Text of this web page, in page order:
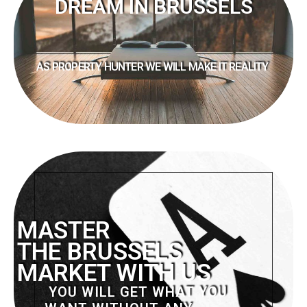
DREAM IN BRUSSELS
AS PROPERTY HUNTER WE WILL MAKE IT REALITY
MASTER
THE BRUSSELS
MARKET WITH US
YOU WILL GET WHAT YOU